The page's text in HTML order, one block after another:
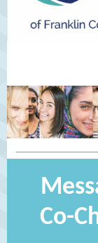
Co-